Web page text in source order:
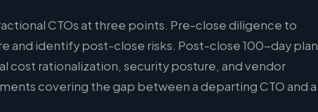
CTOs at three points. Pre-close diligence to
and identify post-close risks. Post-close 100-day plan
cost rationalization, security posture, and vendor
covering the gap between a departing CTO and a